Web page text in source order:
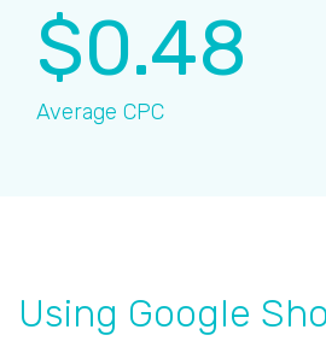
$0.48
Average CPC
Using Google